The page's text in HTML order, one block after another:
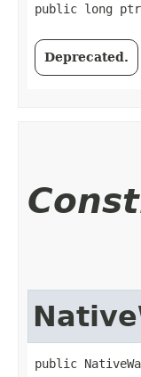
public long ptr
Deprecated.
public